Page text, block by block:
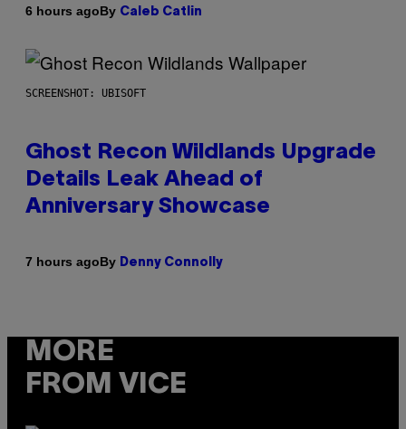
6 hours agoBy Caleb Catlin
SCREENSHOT: UBISOFT
Ghost Recon Wildlands Upgrade
Details Leak Ahead of
Anniversary Showcase
7 hours agoBy Denny Connolly
MORE
FROM VICE